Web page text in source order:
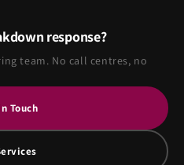
response?
team. No call centres, no
Touch